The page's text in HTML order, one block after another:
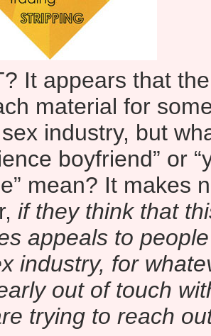
It appears that
material for
industry, but
boyfriend” or
mean? It makes
if they think that
appeals to
industry, for
out of touch
trying to reach